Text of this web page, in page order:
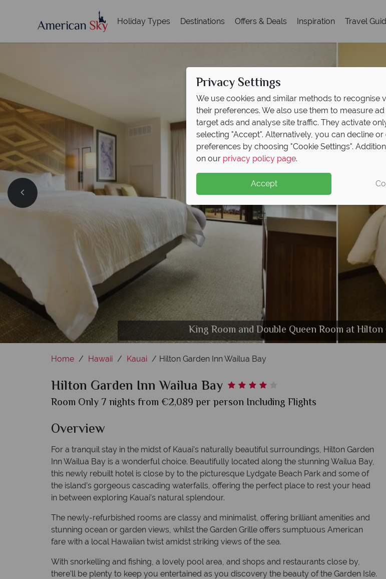
Holiday Types Destinations Offers & Deals Inspiration Travel
Hilton Garden Inn Wailua
King Room and Double Queen Room at
Home Hawaii Kauai Hilton Garden Inn Wailua Bay
Hilton Garden Inn Wailua Bay
Room Only 7 nights from €2,089 per person Including Flights
Overview
For a tranquil stay in the midst of Kauai's naturally beautiful surroundings, Hilton Garden
Inn Wailua Bay is a wonderful choice. Beautifully located along the stunning Wailua Bay,
this newly rebuilt hotel is close by to the picturesque Lydgate Beach Park and some of
the island’s gorgeous cascading waterfalls, offering the perfect place to rest your head
in between exploring Kauai’s natural splendour.
The newly-refurbished rooms are classy and minimalist, offering brilliant amenities and
stunning ocean or garden views, whilst the Garden Grille offers sumptuous American
fare with a local Hawaiian twist amidst striking views of the sea.
With snorkelling and fishing, a lovely pool area, and shops and restaurants close by,
there’ll be plenty to keep you entertained as you discovery the beauty of the Garden Isle.
Privacy Settings
We use cookies and similar methods to recognise
their preferences. We also use them to measure
target ads and analyse site traffic. They activate
selecting "Accept". Alternatively, you can decline
preferences by choosing "Cookie Settings".
on our privacy policy page.
Accept